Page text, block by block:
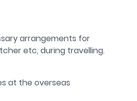
arrangements for
etc, during travelling.
at the overseas